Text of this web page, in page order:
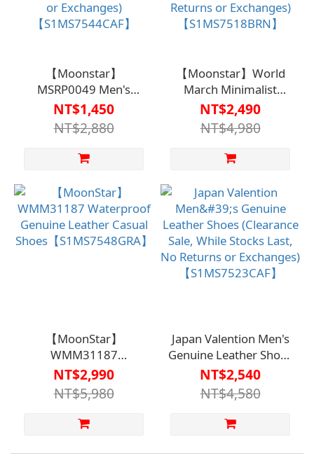
【Moonstar】
MSRP0049 Men's
Casual Shoes - Brown
(Clearance Sale, While
Supplies Last, No
Returns or Exchanges)
NT$1,450
NT$2,880
【Moonstar】World
March Minimalist
Men's Casual Shoes
3059 (Clearance Sale,
While Stocks Last, No
Returns or Exchanges)
NT$2,490
NT$4,980
【MoonStar】
WMM31187
Waterproof Genuine
Leather Casual
Shoes【S1MS7548GRA】
NT$2,990
NT$5,980
Japan Valention Men's
Genuine Leather Shoes
(Clearance Sale, While
Stocks Last, No
Returns or Exchanges)
【S1MS7523CAF】
NT$2,540
NT$4,580